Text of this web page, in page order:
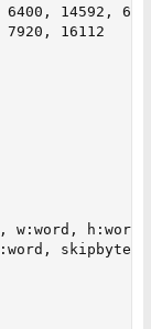
14592,
7920, 16112
h:word